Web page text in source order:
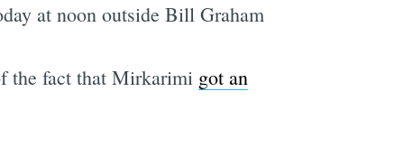
at noon outside Bill Graham
the fact that Mirkarimi got an